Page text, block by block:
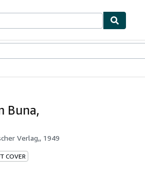
Buna,
Verlag,, 1949
COVER